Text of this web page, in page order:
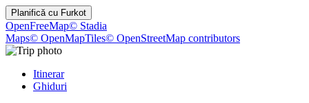
Planifică cu Furkot
OpenFreeMap© Stadia
Maps© OpenMapTiles© OpenStreetMap contributors
Itinerar
Ghiduri